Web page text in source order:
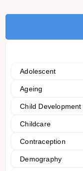
Adolescent
Ageing
Child Development
Childcare
Contraception
Demography